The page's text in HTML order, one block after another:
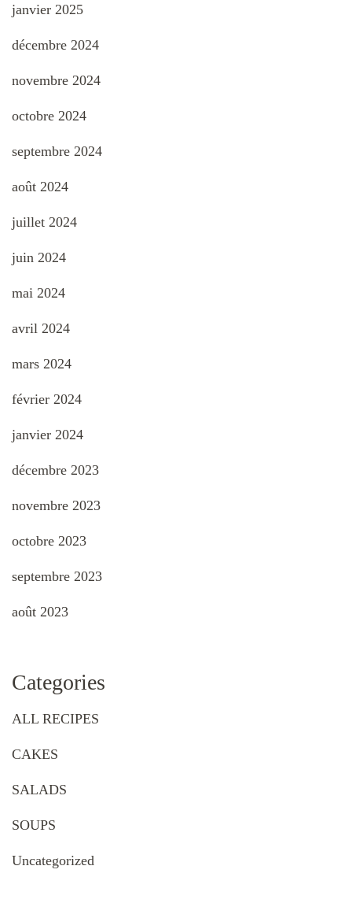
janvier 2025
décembre 2024
novembre 2024
octobre 2024
septembre 2024
août 2024
juillet 2024
juin 2024
mai 2024
avril 2024
mars 2024
février 2024
janvier 2024
décembre 2023
novembre 2023
octobre 2023
septembre 2023
août 2023
Categories
ALL RECIPES
CAKES
SALADS
SOUPS
Uncategorized